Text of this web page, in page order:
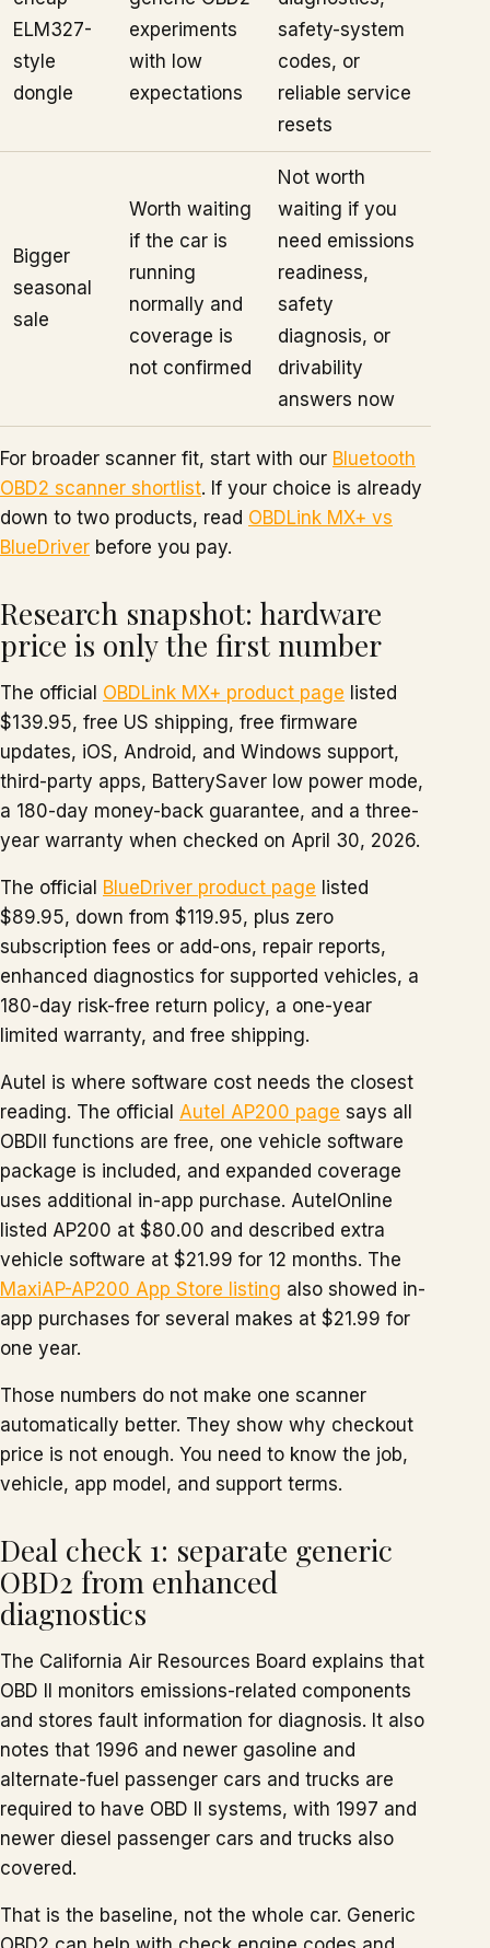
ELM327-
style
dongle
experiments
with low
expectations
safety-system
codes, or
reliable service
resets
Bigger
seasonal
sale
Worth waiting
if the car is
running
normally and
coverage is
not confirmed
Not worth
waiting if you
need emissions
readiness,
safety
diagnosis, or
drivability
answers now
For broader scanner fit, start with our Bluetooth
OBD2 scanner shortlist. If your choice is already
down to two products, read OBDLink MX+ vs
BlueDriver before you pay.
Research snapshot: hardware
price is only the first number
The official OBDLink MX+ product page listed
$139.95, free US shipping, free firmware
updates, iOS, Android, and Windows support,
third-party apps, BatterySaver low power mode,
a 180-day money-back guarantee, and a three-
year warranty when checked on April 30, 2026.
The official BlueDriver product page listed
$89.95, down from $119.95, plus zero
subscription fees or add-ons, repair reports,
enhanced diagnostics for supported vehicles, a
180-day risk-free return policy, a one-year
limited warranty, and free shipping.
Autel is where software cost needs the closest
reading. The official Autel AP200 page says all
OBDII functions are free, one vehicle software
package is included, and expanded coverage
uses additional in-app purchase. AutelOnline
listed AP200 at $80.00 and described extra
vehicle software at $21.99 for 12 months. The
MaxiAP-AP200 App Store listing also showed in-
app purchases for several makes at $21.99 for
one year.
Those numbers do not make one scanner
automatically better. They show why checkout
price is not enough. You need to know the job,
vehicle, app model, and support terms.
Deal check 1: separate generic
OBD2 from enhanced
diagnostics
The California Air Resources Board explains that
OBD II monitors emissions-related components
and stores fault information for diagnosis. It also
notes that 1996 and newer gasoline and
alternate-fuel passenger cars and trucks are
required to have OBD II systems, with 1997 and
newer diesel passenger cars and trucks also
covered.
That is the baseline, not the whole car. Generic